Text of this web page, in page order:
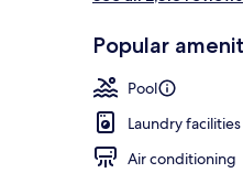
Popular
Pool
Laundry facilities
Air conditioning